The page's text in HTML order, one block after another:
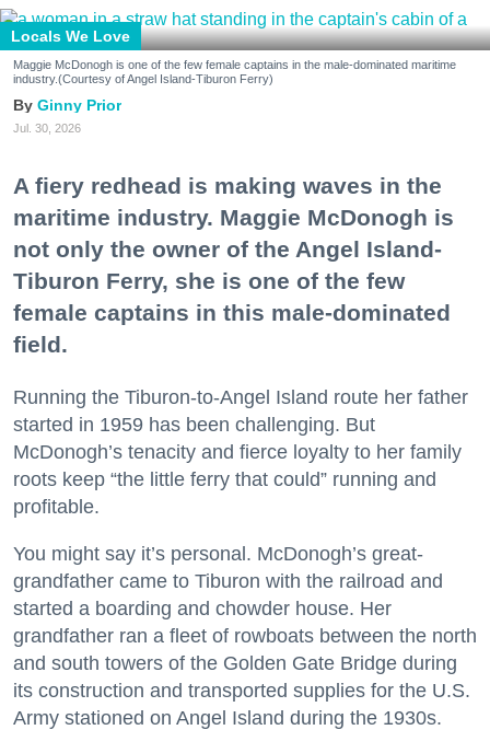
Locals We Love
Maggie McDonogh is one of the few female captains in the male-dominated maritime
industry.(Courtesy of Angel Island-Tiburon Ferry)
Ginny Prior
Jul. 30, 2026
A fiery redhead is making waves in the
maritime industry. Maggie McDonogh is
not only the owner of the Angel Island-
Tiburon Ferry, she is one of the few
female captains in this male-dominated
field.
Running the Tiburon-to-Angel Island route her father
started in 1959 has been challenging. But
McDonogh’s tenacity and fierce loyalty to her family
roots keep “the little ferry that could” running and
profitable.
You might say it’s personal. McDonogh’s great-
grandfather came to Tiburon with the railroad and
started a boarding and chowder house. Her
grandfather ran a fleet of rowboats between the north
and south towers of the Golden Gate Bridge during
its construction and transported supplies for the U.S.
Army stationed on Angel Island during the 1930s.